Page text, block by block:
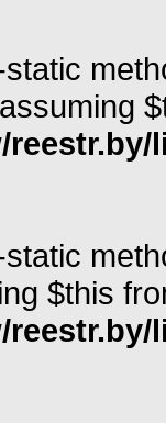
static
$this